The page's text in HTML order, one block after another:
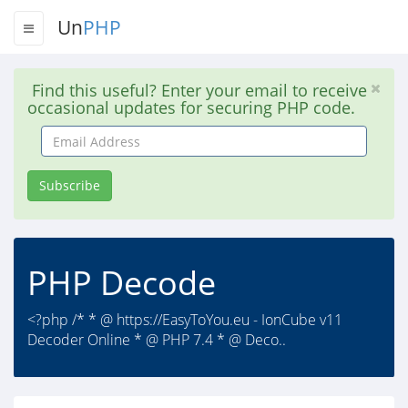
UnPHP
Find this useful? Enter your email to receive
occasional updates for securing PHP code.
Email
Address
Subscribe
PHP Decode
<?php /* * @ https://EasyToYou.eu - IonCube v11
Decoder Online * @ PHP 7.4 * @ Deco..